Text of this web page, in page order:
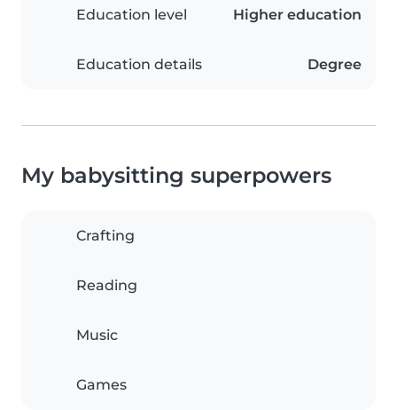
Education level Higher education
Education details Degree
My babysitting superpowers
Crafting
Reading
Music
Games